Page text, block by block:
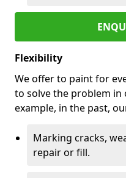
Flexibility
We offer to paint for
to solve the problem in
example, in the past,
Marking cracks,
repair or fill.